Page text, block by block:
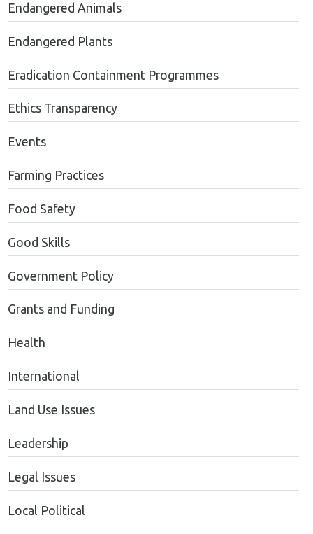
Endangered Animals
Endangered Plants
Eradication Containment Programmes
Ethics Transparency
Events
Farming Practices
Food Safety
Good Skills
Government Policy
Grants and Funding
Health
International
Land Use Issues
Leadership
Legal Issues
Local Political